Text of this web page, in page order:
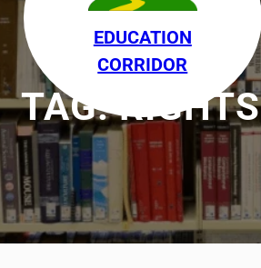
EDUCATION
CORRIDOR
TAG:RIGHTS